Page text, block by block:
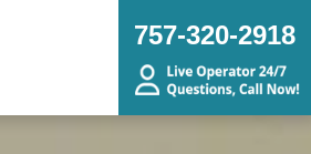
757-320-2918